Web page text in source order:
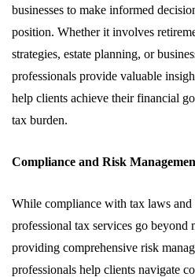
businesses to make informed
position. Whether it involves
strategies, estate planning, or
professionals provide valuable
help clients achieve their financial
tax burden.
Compliance and Risk
While compliance with tax laws and
professional tax services go beyond
providing comprehensive risk
professionals help clients navigate